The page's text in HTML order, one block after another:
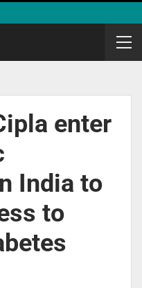
enter
India to
to